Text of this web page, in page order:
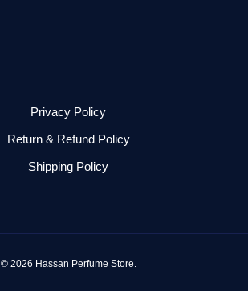
Privacy Policy
Return & Refund Policy
Shipping Policy
© 2026 Hassan Perfume Store.